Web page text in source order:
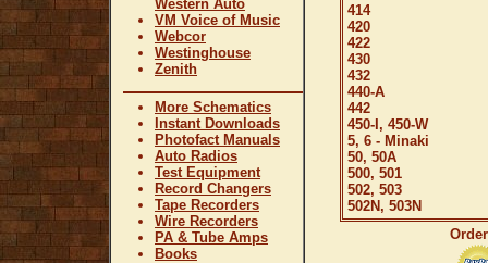
Western Auto
VM Voice of Music
Webcor
Westinghouse
Zenith
More Schematics
Instant Downloads
Photofact Manuals
Auto Radios
Test Equipment
Record Changers
Tape Recorders
Wire Recorders
PA & Tube Amps
Books
414
420
422
430
432
440-A
442
450-I, 450-W
5, 6 - Minaki
50, 50A
500, 501
502, 503
502N, 503N